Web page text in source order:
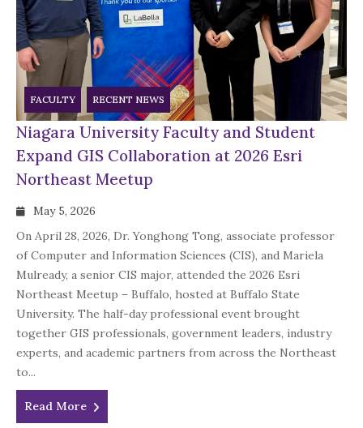
FACULTY RECENT NEWS
Niagara University Faculty and Student
Expand GIS Collaboration at 2026 Esri
Northeast Meetup
May 5, 2026
On April 28, 2026, Dr. Yonghong Tong, associate professor
of Computer and Information Sciences (CIS), and Mariela
Mulready, a senior CIS major, attended the 2026 Esri
Northeast Meetup – Buffalo, hosted at Buffalo State
University. The half-day professional event brought
together GIS professionals, government leaders, industry
experts, and academic partners from across the Northeast
to...
Read More